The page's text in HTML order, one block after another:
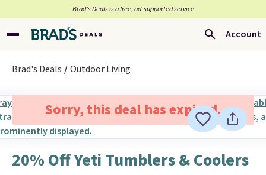
Brad’s Deals is a free, ad-supported service
Account
Brad's Deals Outdoor Living
Sorry, this deal has expired.
20% Off Yeti Tumblers & Coolers